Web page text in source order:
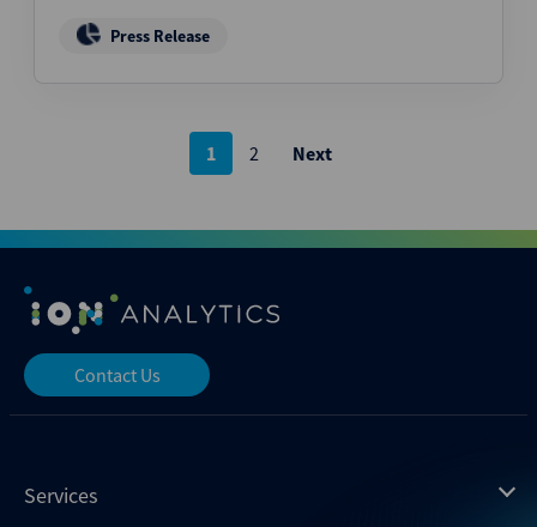
Press Release
Posts
1 2 Next
Contact Us
Services